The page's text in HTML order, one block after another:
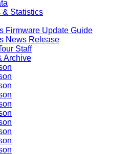
& Statistics
Firmware Update Guide
News Release
Staff
Archive